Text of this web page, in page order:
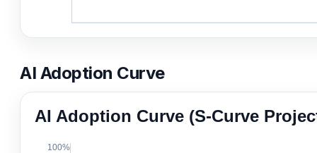
AI Adoption Curve
AI Adoption Curve (S-Curve
100%